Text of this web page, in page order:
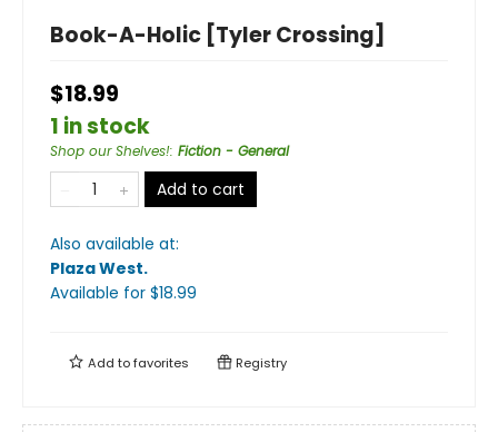
Book-A-Holic [Tyler Crossing]
$18.99
1 in stock
Shop our Shelves!: Fiction - General
Add to cart
Also available at:
Plaza West.
Available for $18.99
Add tofavorites Registry